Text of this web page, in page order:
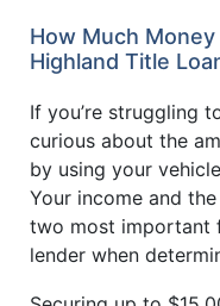
How Much
Highland Title
If you’re struggling
curious about the
by using your
Your income and
two most important
lender when